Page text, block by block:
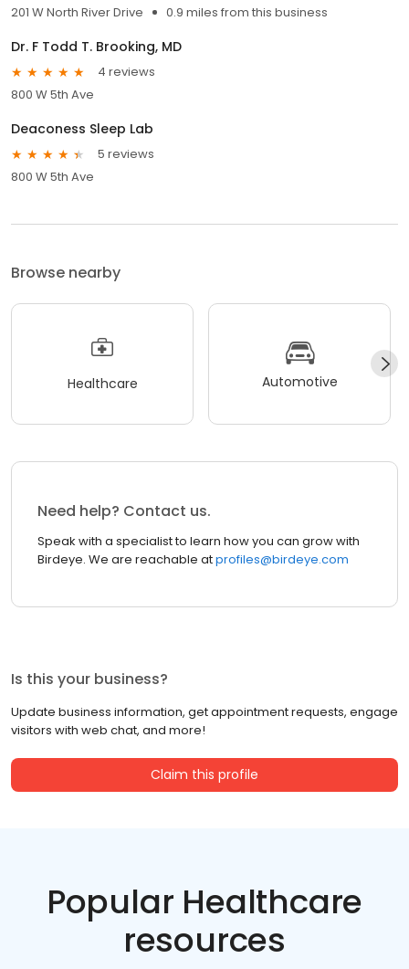
201 W North River Drive 0.9 miles from this business
Dr. F Todd T. Brooking, MD
4 reviews
800 W 5th Ave
Deaconess Sleep Lab
5 reviews
800 W 5th Ave
Browse nearby
Healthcare Automotive
Need help? Contact us.
Speak with a specialist to learn how you can grow with
Birdeye. We are reachable atprofiles@birdeye.com
Is this your business?
Update business information, get appointment requests, engage
visitors with web chat, and more!
Claim this profile
Popular Healthcare
resources